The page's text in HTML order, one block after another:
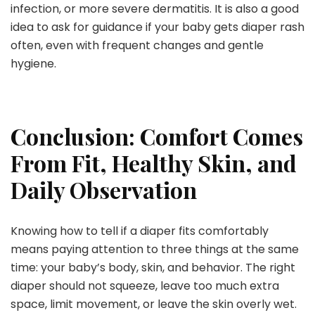
infection, or more severe dermatitis. It is also a good
idea to ask for guidance if your baby gets diaper rash
often, even with frequent changes and gentle
hygiene.
Conclusion: Comfort Comes
From Fit, Healthy Skin, and
Daily Observation
Knowing how to tell if a diaper fits comfortably
means paying attention to three things at the same
time: your baby’s body, skin, and behavior. The right
diaper should not squeeze, leave too much extra
space, limit movement, or leave the skin overly wet.